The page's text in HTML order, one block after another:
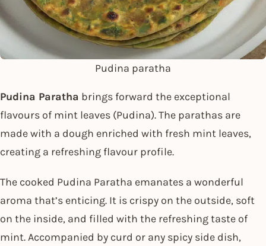
Pudina paratha
Pudina Paratha brings forward the exceptional
flavours of mint leaves (Pudina). The parathas are
made with a dough enriched with fresh mint leaves,
creating a refreshing flavour profile.
The cooked Pudina Paratha emanates a wonderful
aroma that’s enticing. It is crispy on the outside, soft
on the inside, and filled with the refreshing taste of
mint. Accompanied by curd or any spicy side dish,